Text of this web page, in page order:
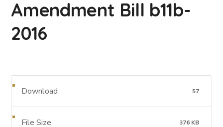
Amendment Bill b11b-
2016
Download 57
File Size 376 KB